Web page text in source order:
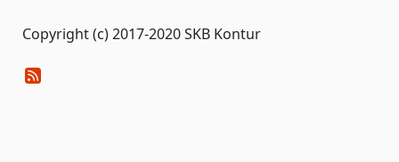
Copyright (c) 2017-2020 SKB Kontur